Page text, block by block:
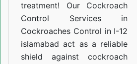
treatment! Our Cockroach
Control Services in
Cockroaches Control in I-12
islamabad act as a reliable
shield against cockroach